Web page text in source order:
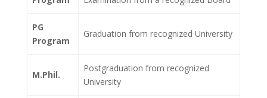
PG
Program
Graduation from recognized University
M.Phil.
Postgraduation from recognized
University